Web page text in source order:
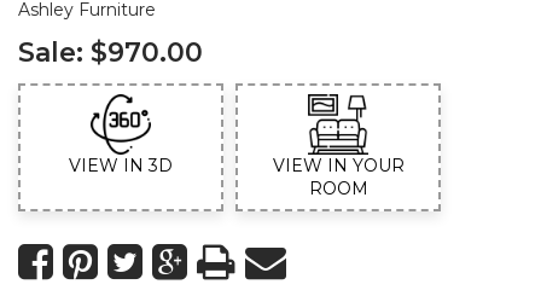
Ashley Furniture
Sale: $970.00
VIEW IN 3D
VIEW IN YOUR
ROOM